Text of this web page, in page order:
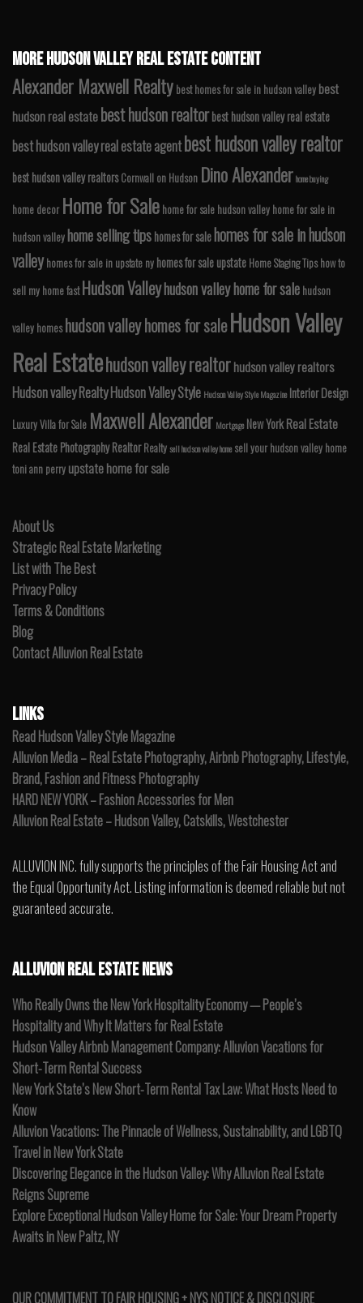
MORE HUDSON VALLEY REAL ESTATE CONTENT
Alexander Maxwell Realty best homes for sale in hudson valley best
hudson real estatebest hudson realtorbest hudson valley real estate
best hudson valley real estate agentbest hudson valley realtor
best hudson valley realtors Cornwall on Hudson Dino Alexanderhome buying
home decor Home for Sale home for sale hudson valley home for sale in
hudson valleyhome selling tipshomes for salehomes for sale in hudson
valley homes for sale in upstate ny homes for sale upstate Home Staging Tips how to
sell my home fast Hudson Valleyhudson valley home for sale hudson
valley homes hudson valley homes for saleHudson Valley
Real Estatehudson valley realtorhudson valley realtors
Hudson valley RealtyHudson Valley Style Hudson Valley Style Magazine Interior Design
Luxury Villa for Sale Maxwell Alexander Mortgage New YorkReal Estate
Real Estate PhotographyRealtor Realtysell hudson valley home sell your hudson valley home
toni ann perry upstate home for sale
About Us
Strategic Real Estate Marketing
List with The Best
Privacy Policy
Terms & Conditions
Blog
Contact Alluvion Real Estate
LINKS
Read Hudson Valley Style Magazine
Alluvion Media – Real Estate Photography, Airbnb Photography, Lifestyle,
Brand, Fashion and Fitness Photography
HARD NEW YORK – Fashion Accessories for Men
Alluvion Real Estate – Hudson Valley, Catskills, Westchester
ALLUVION INC. fully supports the principles of the Fair Housing Act and
the Equal Opportunity Act. Listing information is deemed reliable but not
guaranteed accurate.
ALLUVION REAL ESTATE NEWS
Who Really Owns the New York Hospitality Economy — People’s
Hospitality and Why It Matters for Real Estate
Hudson Valley Airbnb Management Company: Alluvion Vacations for
Short-Term Rental Success
New York State’s New Short-Term Rental Tax Law: What Hosts Need to
Know
Alluvion Vacations: The Pinnacle of Wellness, Sustainability, and LGBTQ
Travel in New York State
Discovering Elegance in the Hudson Valley: Why Alluvion Real Estate
Reigns Supreme
Explore Exceptional Hudson Valley Home for Sale: Your Dream Property
Awaits in New Paltz, NY
OUR COMMITMENT TO FAIR HOUSING + NYS NOTICE & DISCLOSURE